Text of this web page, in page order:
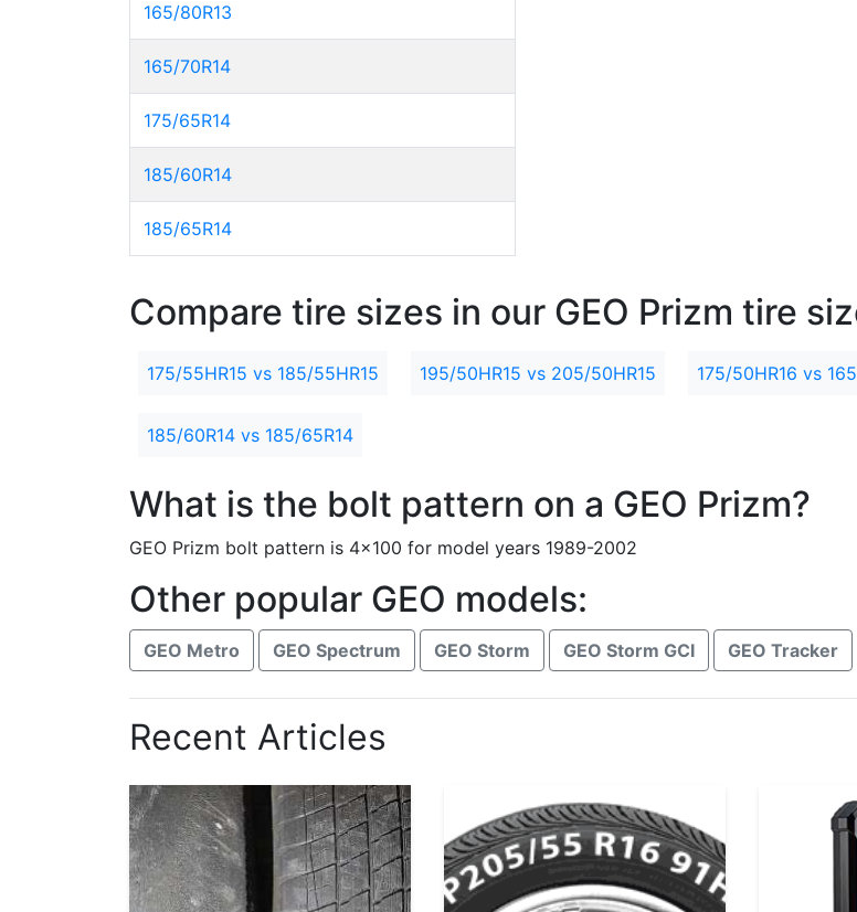
165/80R13
165/70R14
175/65R14
185/60R14
185/65R14
Compare tire sizes in our GEO Prizm tire
175/55HR15 vs 185/55HR15 195/50HR15 vs 205/50HR15 175/50HR16 vs
185/60R14 vs 185/65R14
What is the bolt pattern on a GEO Prizm?
GEO Prizm bolt pattern is 4x100 for model years 1989-2002
Other popular GEO models:
GEO Metro GEO Spectrum GEO Storm GEO Storm GCI GEO Tracker
Recent Articles